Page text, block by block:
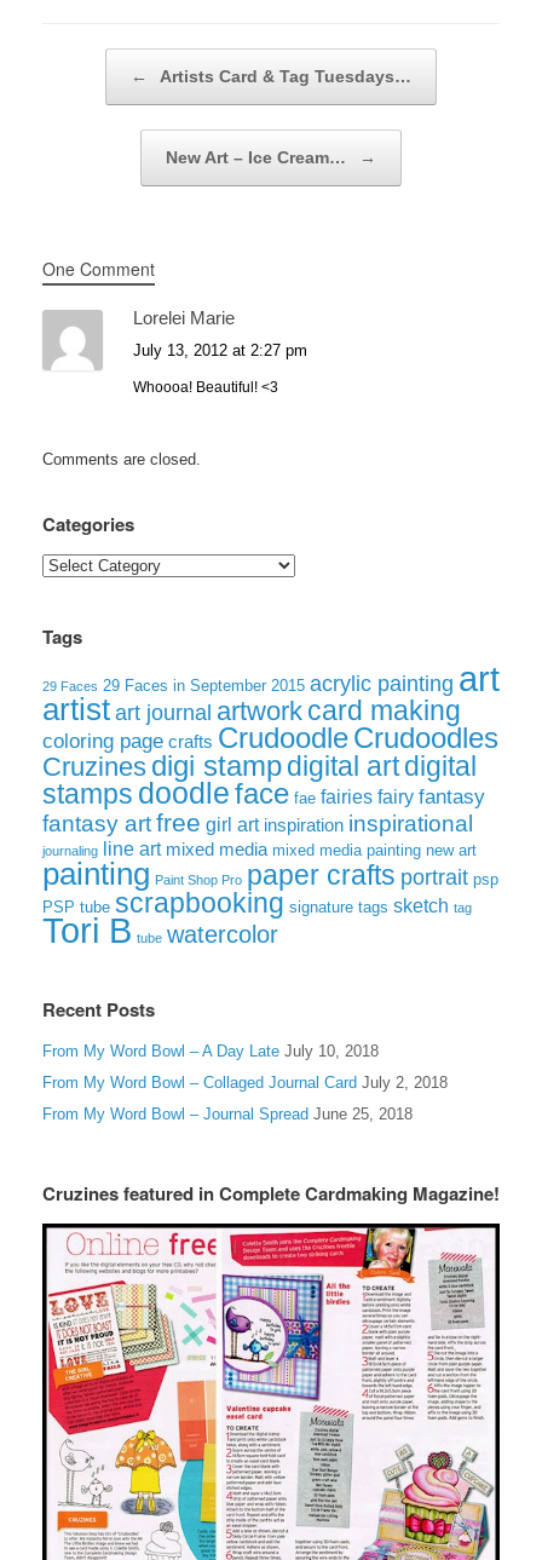
← Artists Card & Tag Tuesdays…
New Art – Ice Cream… →
One Comment
Lorelei Marie
July 13, 2012 at 2:27 pm
Whoooa! Beautiful! <3
Comments are closed.
Categories
Categories
Tags
29 Faces 29 Faces in September 2015 acrylic painting art
artist art journal artwork card making
coloring page crafts CrudoodleCrudoodles
Cruzines digi stampdigital artdigital
stamps doodleface fae fairies fairy fantasy
fantasy artfree girl art inspiration inspirational
journaling line art mixed media mixed media painting new art
painting Paint Shop Pro paper crafts portrait psp
PSP tube scrapbooking signature tags sketch tag
Tori B tube watercolor
Recent Posts
From My Word Bowl – A Day Late July 10, 2018
From My Word Bowl – Collaged Journal Card July 2, 2018
From My Word Bowl – Journal Spread June 25, 2018
Cruzines featured in Complete Cardmaking Magazine!